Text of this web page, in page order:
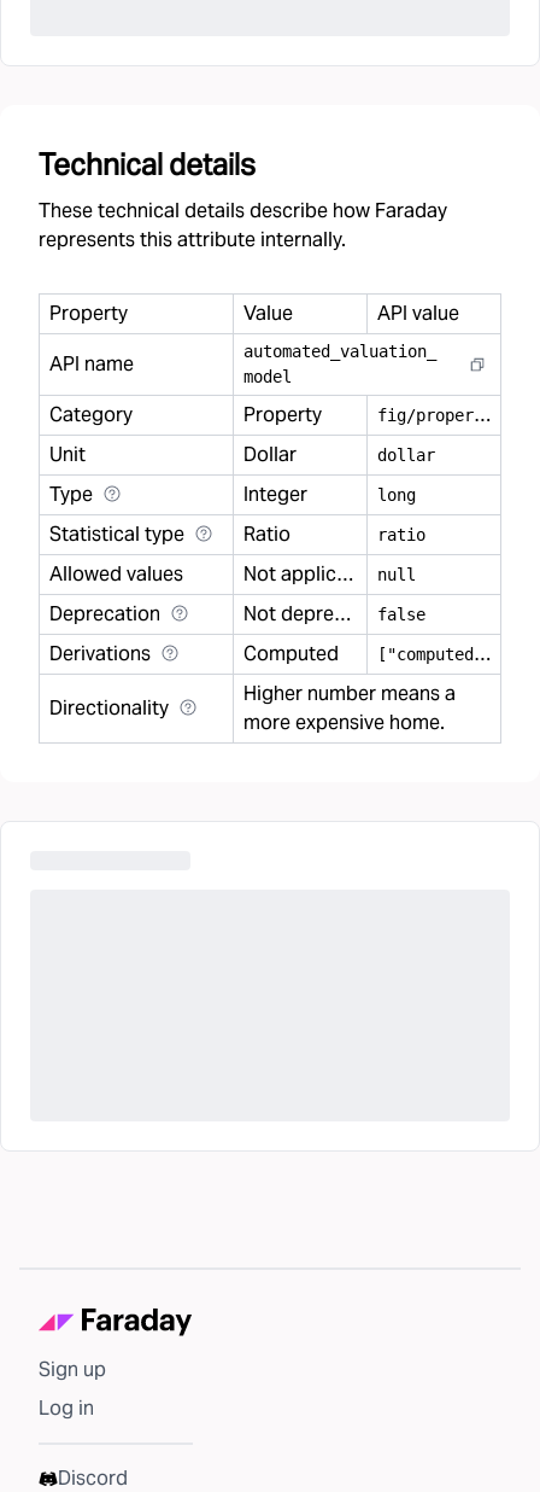
Technical details
These technical details describe how Faraday
represents this attribute internally.
Property Value
API value
API name
automated valuation
model
Category Property f
ig/property
Unit
Dollar dollar
Type Integer long
Statistical type Ratio ratio
Allowed values Not applicable null
Deprecation Not deprecated false
Derivations Computed [
"computed"]
Directionality
Higher number means a
more expensive home.
Sign up
Log in
Discord